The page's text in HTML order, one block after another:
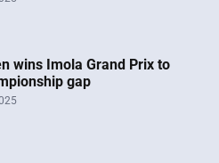
wins Imola Grand Prix to
gap